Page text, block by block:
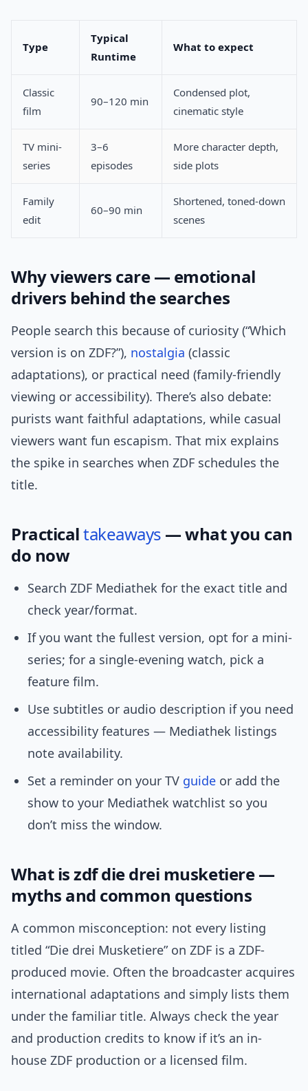
Type
Typical
Runtime
What to expect
Classic
film
90–120 min
Condensed plot,
cinematic style
TV mini-
series
3–6
episodes
More character depth,
side plots
Family
edit
60–90 min
Shortened, toned-down
scenes
Why viewers care — emotional
drivers behind the searches
People search this because of curiosity (“Which
version is on ZDF?”), nostalgia (classic
adaptations), or practical need (family-friendly
viewing or accessibility). There’s also debate:
purists want faithful adaptations, while casual
viewers want fun escapism. That mix explains
the spike in searches when ZDF schedules the
title.
Practicaltakeaways — what you can
do now
Search ZDF Mediathek for the exact title and
check year/format.
If you want the fullest version, opt for a mini-
series; for a single-evening watch, pick a
feature film.
Use subtitles or audio description if you need
accessibility features — Mediathek listings
note availability.
Set a reminder on your TV guide or add the
show to your Mediathek watchlist so you
don’t miss the window.
What is zdf die drei musketiere —
myths and common questions
A common misconception: not every listing
titled “Die drei Musketiere” on ZDF is a ZDF-
produced movie. Often the broadcaster acquires
international adaptations and simply lists them
under the familiar title. Always check the year
and production credits to know if it’s an in-
house ZDF production or a licensed film.